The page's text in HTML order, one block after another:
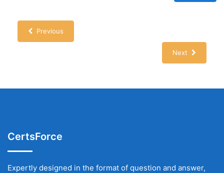
Previous
Next
CertsForce
Expertly designed in the format of question and answer,